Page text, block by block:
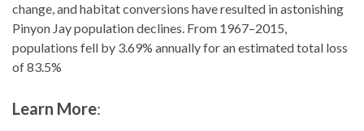
change, and habitat conversions have resulted in astonishing
Pinyon Jay population declines. From 1967–2015,
populations fell by 3.69% annually for an estimated total loss
of 83.5%
Learn More: